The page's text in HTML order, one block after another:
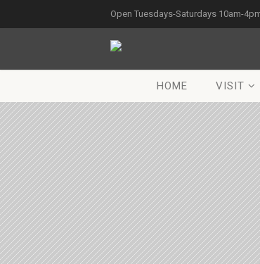
Open Tuesdays-Saturdays 10am-
HOME VISIT